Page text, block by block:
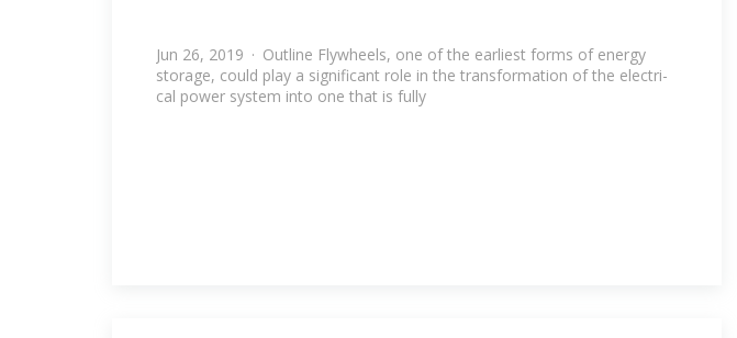
Jun 26, 2019 · Outline Flywheels, one of the earliest forms of energy
storage, could play a significant role in the transformation of the electri-
cal power system into one that is fully